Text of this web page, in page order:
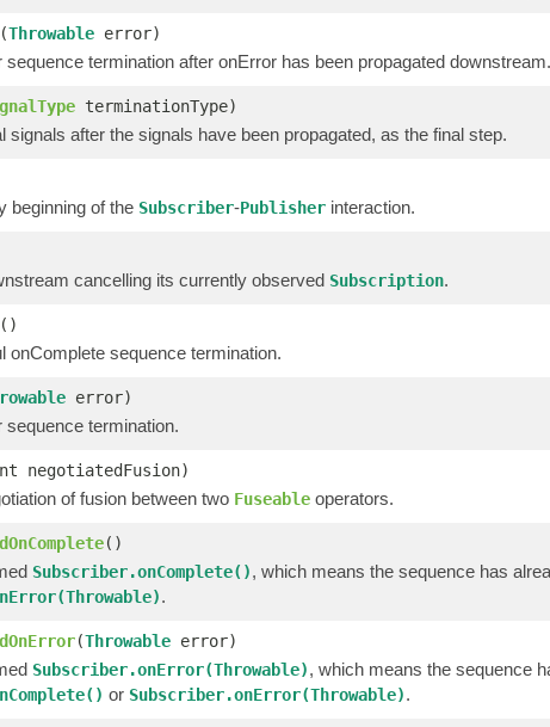
(Throwable error)
sequence termination after onError has been propagated downstream.
terminationType)
signals after the signals have been propagated, as the final step.
beginning of the Subscriber-Publisher interaction.
cancelling its currently observed Subscription.
()
onComplete sequence termination.
error)
sequence termination.
negotiatedFusion)
of fusion between two Fuseable operators.
()
Subscriber.onComplete(), which means the sequence has
.
(Throwable error)
Subscriber.onError(Throwable), which means the sequence
or Subscriber.onError(Throwable).